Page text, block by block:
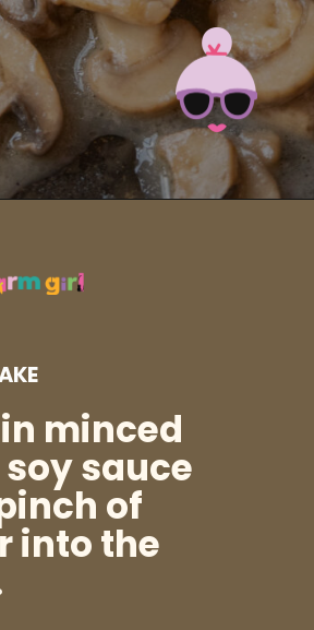
minced
sauce
of
into the